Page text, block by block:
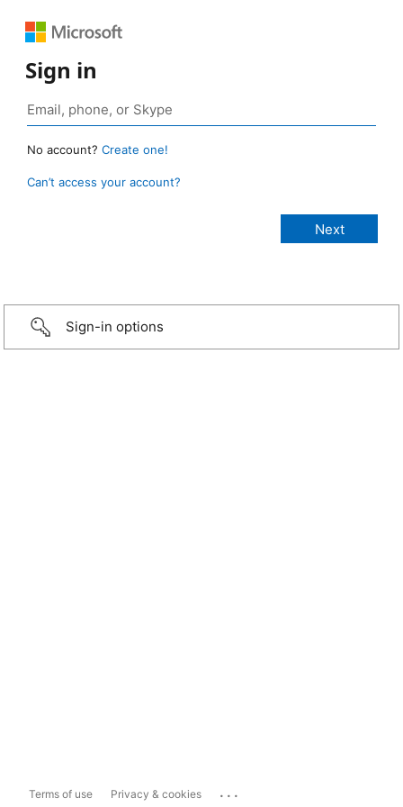
Sign in
No account? Create one!
Can’t access your account?
Sign-in options
Terms of use Privacy & cookies ...